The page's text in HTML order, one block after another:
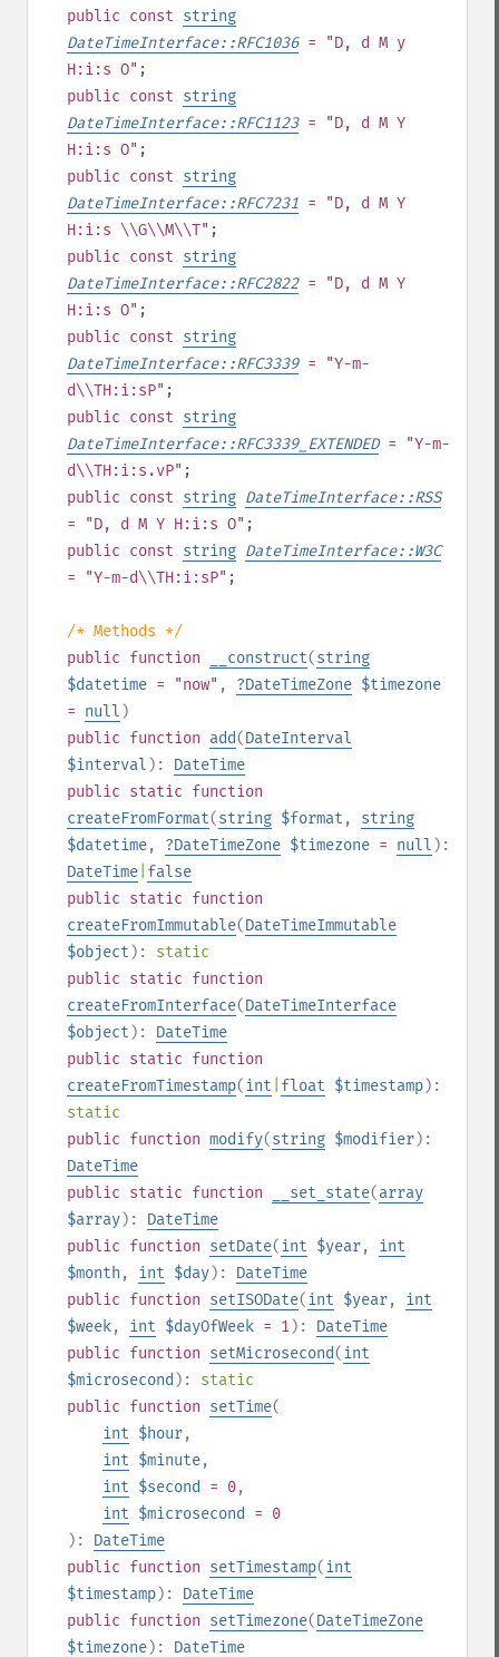
public const string
DateTimeInterface::RFC1036= "D, d M y
H:i:s O" ;
public const string
DateTimeInterface::RFC1123= "D, d M Y
H:i:s O" ;
public const string
DateTimeInterface::RFC7231 = "D, d M Y
H:i:s \\G\\M\\T" ;
public const string
DateTimeInterface::RFC2822= "D, d M Y
H:i:s O" ;
public const string
DateTimeInterface::RFC3339= "Y-m-
d\\TH:i:sP" ;
public const string
DateTimeInterface::RFC3339_EXTENDED= "Y-m-
d\\TH:i:s.vP" ;
public const string DateTimeInterface::RSS
= "D, d M Y H:i:s O" ;
public const string DateTimeInterface::W3C
= "Y-m-d\\TH:i:sP" ;
/* Methods */
public function __construct(string
$datetime = "now" , ?DateTimeZone $timezone
= null )
public function add(DateInterval
$interval ): DateTime
public static function
createFromFormat(string $format , string
$datetime, ?DateTimeZone $timezone = null ):
DateTime false
public static function
createFromImmutable(DateTimeImmutable
$object ): static
public static function
createFromInterface(DateTimeInterface
$object ): DateTime
public static function
createFromTimestamp(int float $timestamp):
static
public function modify(string $modifier):
DateTime
public static function __set_state(array
$array): DateTime
public function setDate(int $year, int
$month , int $day): DateTime
public function setISODate(int $year, int
$week, int $dayOfWeek = 1): DateTime
public function setMicrosecond(int
$microsecond ): static
public function setTime(
int $hour,
int $minute,
int $second = 0,
int $microsecond
= 0
): DateTime
public function setTimestamp(int
$timestamp): DateTime
public function setTimezone(DateTimeZone
$timezone): DateTime